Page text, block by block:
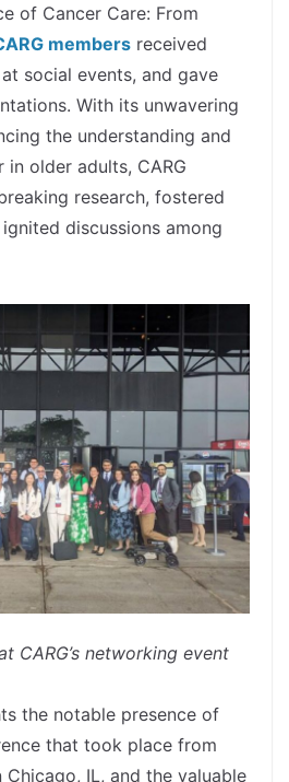
of Cancer Care: From
members received
social events, and gave
With its unwavering
the understanding and
older adults, CARG
research, fostered
discussions among
CARG’s networking event
the notable presence of
that took place from
IL, and the valuable